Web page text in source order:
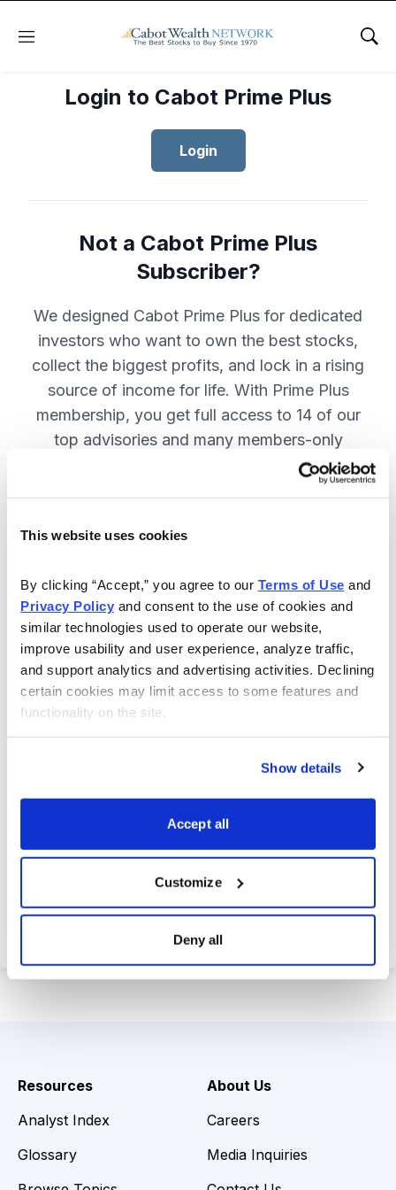
This website uses cookies
By clicking “Accept,” you agree to our Terms of Use
Privacy Policy and consent to the use of cookies and
similar technologies used to operate our website,
improve usability and user experience, analyze traffic,
and support analytics and advertising activities. Declining
certain cookies may limit access to some features and
functionality on the site.
Show details
Accept all
Customize
Deny all
Menu
Login to Cabot Prime Plus
Login
Not a Cabot Prime Plus
Subscriber?
We designed Cabot Prime Plus for dedicated
investors who want to own the best stocks,
collect the biggest profits, and lock in a rising
source of income for life. With Prime Plus
membership, you get full access to 14 of our
top advisories and many members-only
Included in Your Subscription
A full range of investing advisories.
Full access to 14 of Cabot's top
advisories.
30-day Risk-free Money-Back
Guarantee.
Weekly Market Summary & New
opportunities.
Choose Your Plan
Secure payment • Cancel anytime
Resources
Analyst Index
Glossary
About Us
Careers
Media Inquiries